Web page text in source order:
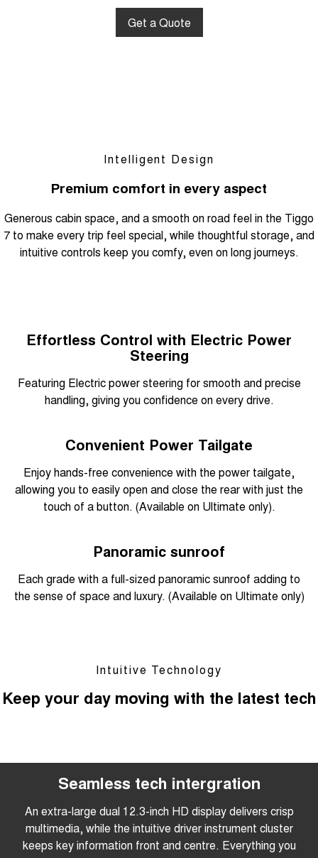
Get a Quote
Intelligent Design
Premium comfort in every aspect
Generous cabin space, and a smooth on road feel in the Tiggo
7 to make every trip feel special, while thoughtful storage, and
intuitive controls keep you comfy, even on long journeys.
Effortless Control with Electric Power
Steering
Featuring Electric power steering for smooth and precise
handling, giving you confidence on every drive.
Convenient Power Tailgate
Enjoy hands-free convenience with the power tailgate,
allowing you to easily open and close the rear with just the
touch of a button. (Available on Ultimate only).
Panoramic sunroof
Each grade with a full-sized panoramic sunroof adding to
the sense of space and luxury. (Available on Ultimate only)
Intuitive Technology
Keep your day moving with the latest tech
Seamless tech intergration
An extra-large dual 12.3-inch HD display delivers crisp
multimedia, while the intuitive driver instrument cluster
keeps key information front and centre. Everything you